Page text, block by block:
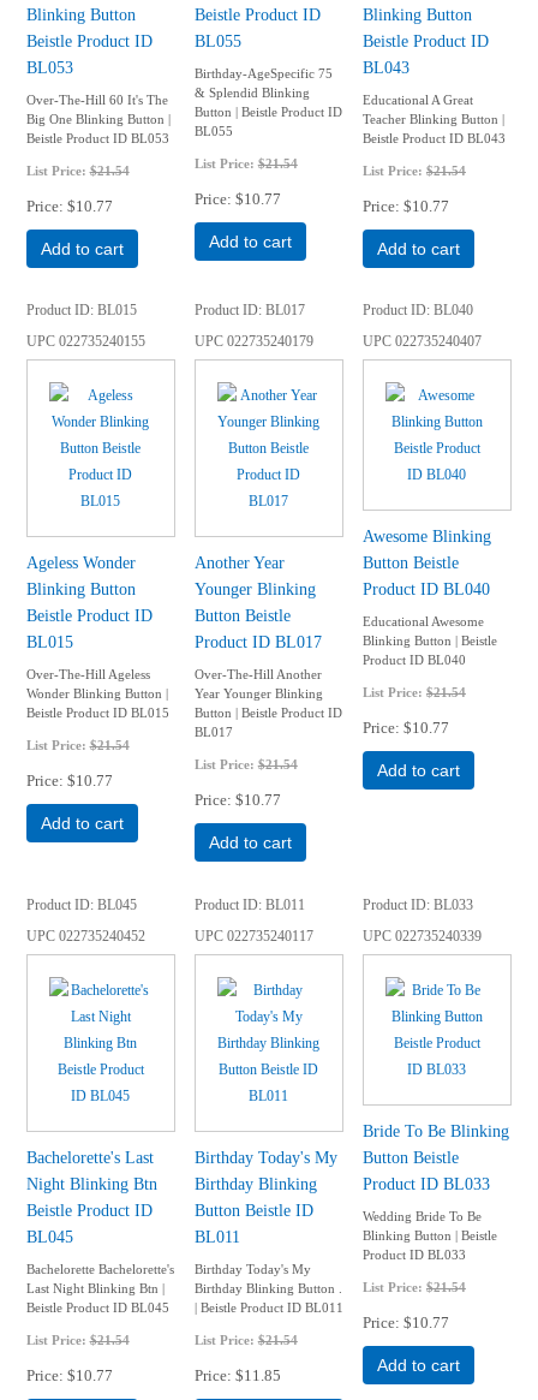
Blinking Button
Beistle Product ID
BL053
Over-The-Hill 60 It's The
Big One Blinking Button |
Beistle Product ID BL053
List Price:$21.54
Price $10.77
Add to cart
Beistle Product ID
BL055
Birthday-AgeSpecific 75
& Splendid Blinking
Button | Beistle Product ID
BL055
List Price:$21.54
Price $10.77
Add to cart
Blinking Button
Beistle Product ID
BL043
Educational A Great
Teacher Blinking Button |
Beistle Product ID BL043
List Price: $21.54
Price $10.77
Add to cart
Product ID BL015
UPC022735240155
Ageless Wonder
Blinking Button
Beistle Product ID
BL015
Over-The-Hill Ageless
Wonder Blinking Button |
Beistle Product ID BL015
List Price:$21.54
Price $10.77
Add to cart
Product ID BL017
UPC022735240179
Another Year
Younger Blinking
Button Beistle
Product ID BL017
Over-The-Hill Another
Year Younger Blinking
Button | Beistle Product ID
BL017
List Price:$21.54
Price $10.77
Add to cart
Product ID BL040
UPC022735240407
Awesome Blinking
Button Beistle
Product ID BL040
Educational Awesome
Blinking Button | Beistle
Product ID BL040
List Price: $21.54
Price $10.77
Add to cart
Product ID BL045
UPC022735240452
Bachelorette's Last
Night Blinking Btn
Beistle Product ID
BL045
Bachelorette Bachelorette's
Last Night Blinking Btn |
Beistle Product ID BL045
List Price:$21.54
Price $10.77
Product ID BL011
UPC022735240117
Birthday Today's My
Birthday Blinking
Button Beistle ID
BL011
Birthday Today's My
Birthday Blinking Button .
| Beistle Product ID BL011
List Price:$21.54
Price $11.85
Product ID BL033
UPC022735240339
Bride To Be Blinking
Button Beistle
Product ID BL033
Wedding Bride To Be
Blinking Button | Beistle
Product ID BL033
List Price: $21.54
Price $10.77
Add to cart